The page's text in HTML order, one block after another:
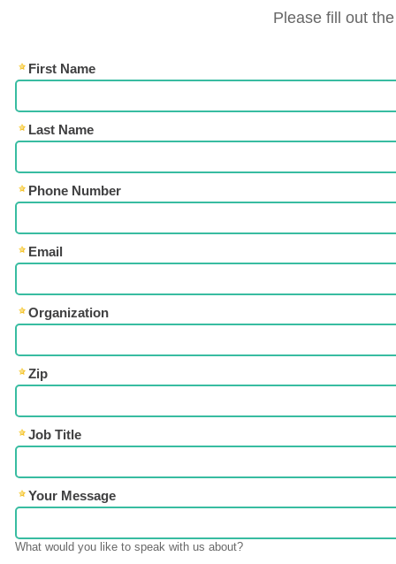
Please fill out
First Name
Last Name
Phone Number
Email
Organization
Zip
Job Title
Your Message
What would you like to speak with us about?